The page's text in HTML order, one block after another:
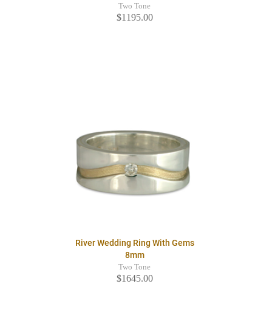
Two Tone
$1195.00
River Wedding Ring With Gems
8mm
Two Tone
$1645.00